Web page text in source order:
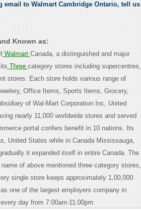
to Walmart Cambridge Ontario, tell us
Known as:
Walmart Canada, a distinguished and major
Three category stores including supercentres,
stores. Each store holds various range of
Office Items, Sports Items, Grocery,
of Wal-Mart Corporation Inc, United
nearly 11,000 worldwide stores and served
portal confers benefit in 10 nations. Its
United States while in Canada Mississauga,
it expanded itself in entire Canada. The
of above mentioned three category stores,
single store keeps approximately 1,00,000
one of the largest employers company in
day from 7:00am-11:00pm